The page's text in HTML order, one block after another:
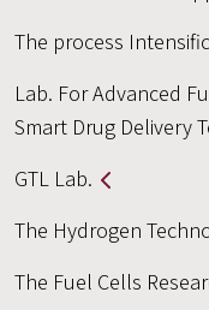
The process
Lab. For Advanced
Smart Drug Delivery
GTL Lab.
The Hydrogen
The Fuel Cells